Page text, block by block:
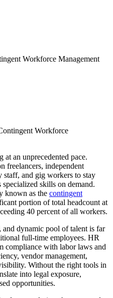
Workforce
an unprecedented pace.
freelancers, independent
staff, and gig workers to stay
specialized skills on demand.
known as the contingent
portion of total headcount at
40 percent of all workers.
dynamic pool of talent is far
full-time employees. HR
compliance with labor laws and
vendor management,
Without the right tools in
into legal exposure,
opportunities.